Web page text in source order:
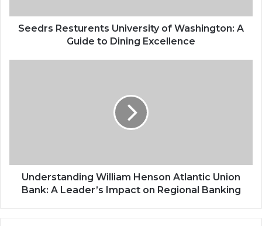
Seedrs Resturents University of Washington: A
Guide to Dining Excellence
Understanding William Henson Atlantic Union
Bank: A Leader’s Impact on Regional Banking